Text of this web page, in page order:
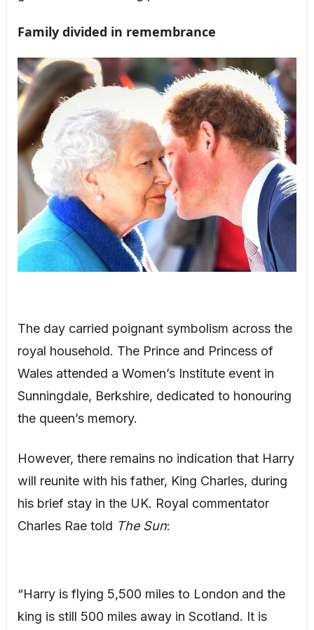
Family divided in remembrance
The day carried poignant symbolism across the
royal household. The Prince and Princess of
Wales attended a Women’s Institute event in
Sunningdale, Berkshire, dedicated to honouring
the queen’s memory.
However, there remains no indication that Harry
will reunite with his father, King Charles, during
his brief stay in the UK. Royal commentator
Charles Rae told The Sun:
“Harry is flying 5,500 miles to London and the
king is still 500 miles away in Scotland. It is